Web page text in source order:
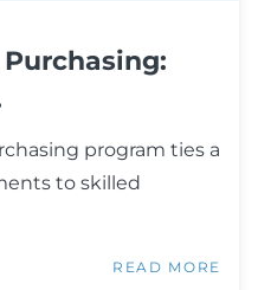
Purchasing:
program ties a
to skilled
READ MORE